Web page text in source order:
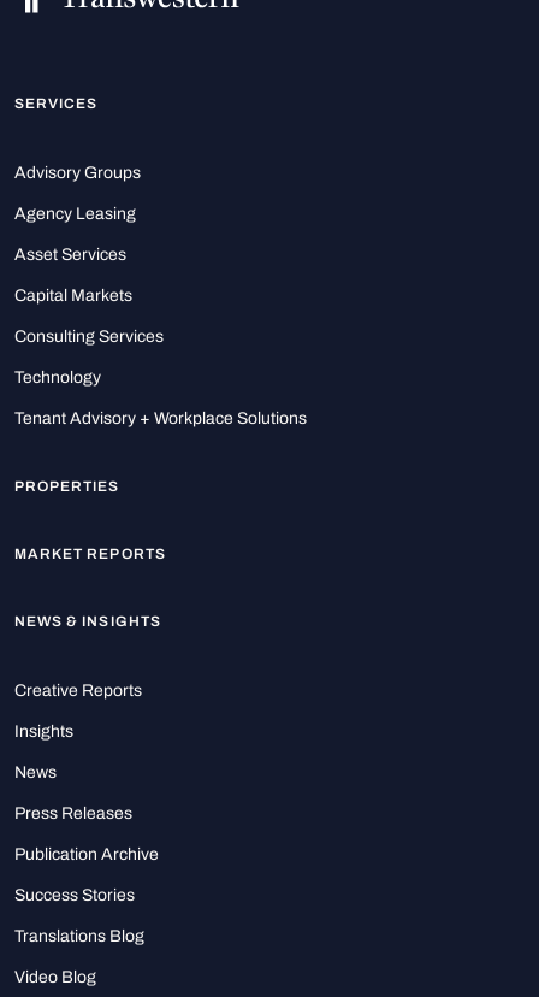
SERVICES
Advisory Groups
Agency Leasing
Asset Services
Capital Markets
Consulting Services
Technology
Tenant Advisory + Workplace Solutions
PROPERTIES
MARKET REPORTS
NEWS & INSIGHTS
Creative Reports
Insights
News
Press Releases
Publication Archive
Success Stories
Translations Blog
Video Blog